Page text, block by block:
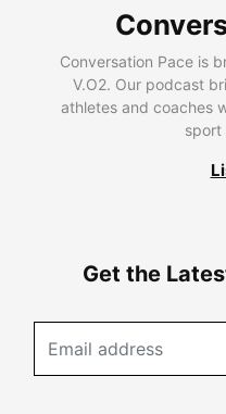
Conversation Pace is
V.O2. Our podcast
athletes and coaches
sport
Get the